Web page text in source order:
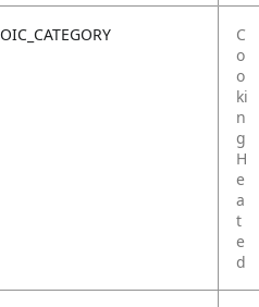
OIC_CATEGORY
C
o
o
ki
n
g
H
e
a
t
e
d